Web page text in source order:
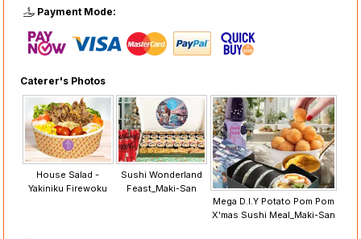
Payment Mode:
Caterer's Photos
House Salad -
Yakiniku Firewoku
Sushi Wonderland
Feast_Maki-San
Mega D.I.Y Potato Pom Pom
X'mas Sushi Meal_Maki-San